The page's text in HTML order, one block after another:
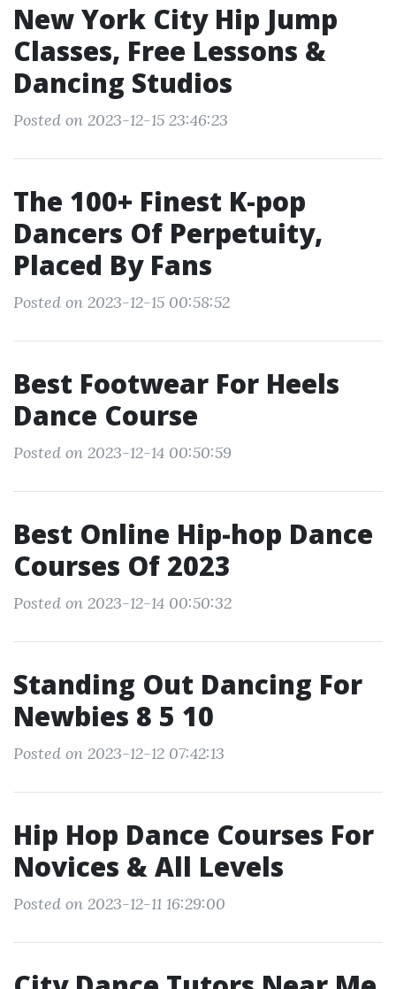
New York City Hip Jump
Classes, Free Lessons &
Dancing Studios
Posted on 2023-12-15 23:46:23
The 100+ Finest K-pop
Dancers Of Perpetuity,
Placed By Fans
Posted on 2023-12-15 00:58:52
Best Footwear For Heels
Dance Course
Posted on 2023-12-14 00:50:59
Best Online Hip-hop Dance
Courses Of 2023
Posted on 2023-12-14 00:50:32
Standing Out Dancing For
Newbies 8 5 10
Posted on 2023-12-12 07:42:13
Hip Hop Dance Courses For
Novices & All Levels
Posted on 2023-12-11 16:29:00